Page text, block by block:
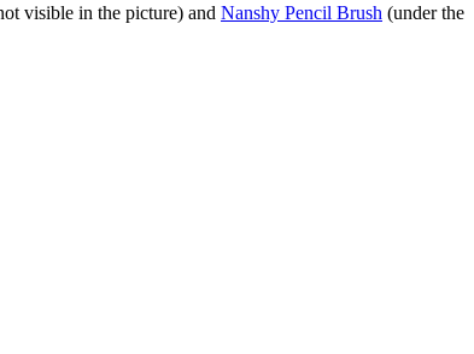
visible in the picture) and Nanshy Pencil Brush (under the